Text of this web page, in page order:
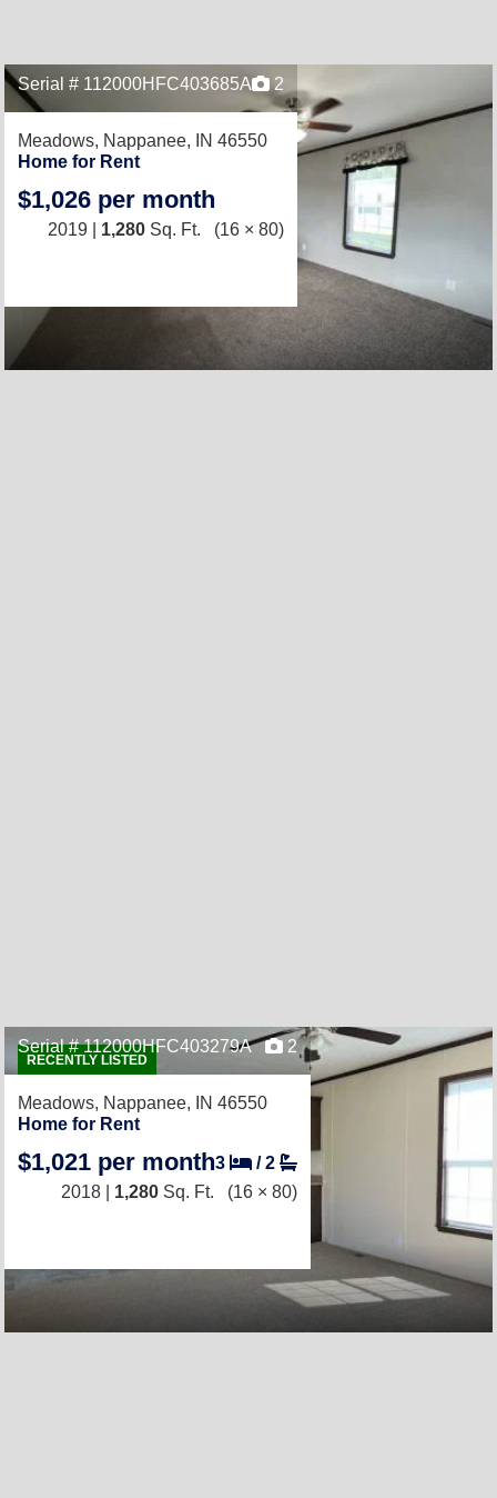
Serial # 112000HFC403685A 2
Meadows, Nappanee, IN 46550
Home for Rent
$1,026 per month
2019 | 1,280 Sq. Ft. (16 × 80)
RECENTLY LISTED
Serial # 112000HFC403279A 2
Meadows, Nappanee, IN 46550
Home for Rent
$1,021 per month3 /2
2018 | 1,280 Sq. Ft. (16 × 80)